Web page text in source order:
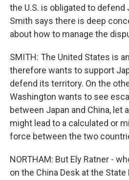
the U.S. is obligated to defend
Smith says there is deep
about how to manage the
SMITH: The United States is
therefore wants to support
defend its territory. On the
Washington wants to see
between Japan and China, let
might lead to a calculated or
force between the two
NORTHAM: But Ely Ratner -
on the China Desk at the